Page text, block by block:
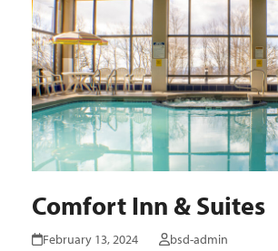
Comfort Inn & Suites
February 13, 2024 bsd-admin